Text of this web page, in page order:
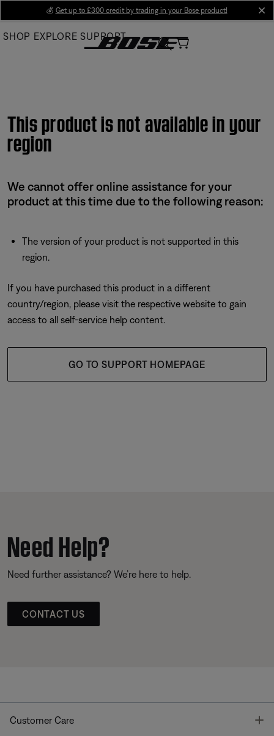
Main
💰 Get up to £300 credit by trading in your Bose product!
SHOP EXPLORE SUPPORT
This product is not available in your
region
We cannot offer online assistance for your
product at this time due to the following reason:
The version of your product is not supported in this
region.
If you have purchased this product in a different
country/region, please visit the respective website to gain
access to all self-service help content.
GO TO SUPPORT HOMEPAGE
Need Help?
Need further assistance? We’re here to help.
CONTACT US
Customer Care